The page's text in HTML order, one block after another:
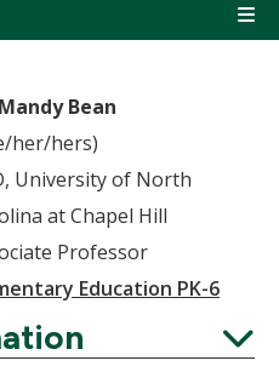
Bean
her/hers)
University of North
at Chapel Hill
Professor
Education PK-6